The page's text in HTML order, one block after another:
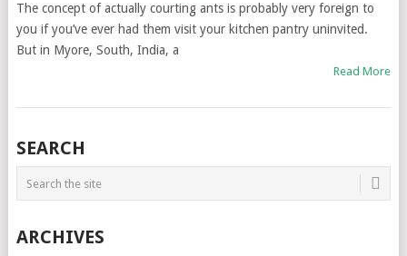
The concept of actually courting ants is probably very foreign to
you if you’ve ever had them visit your kitchen pantry uninvited.
But in Myore, South, India, a
Read More
SEARCH
ARCHIVES